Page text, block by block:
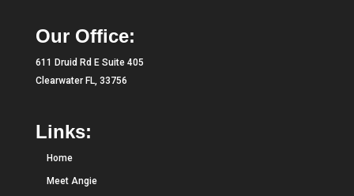
Our Office:
611 Druid Rd E Suite 405
Clearwater FL, 33756
Links:
Home
Meet Angie